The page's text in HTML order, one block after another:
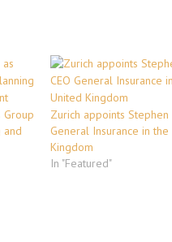
Group
and
Zurich appoints Stephen
General Insurance in the
Kingdom
In "Featured"